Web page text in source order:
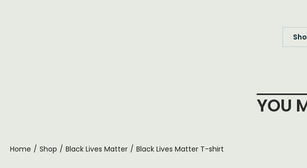
YOU
Home / Shop / Black Lives Matter / Black Lives Matter T-shirt